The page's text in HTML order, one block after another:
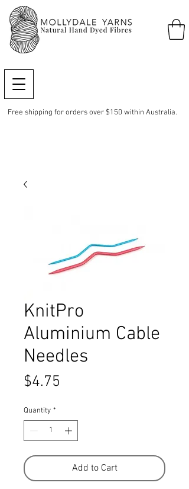
Free shipping for orders over $150 within Australia.
KnitPro
Aluminium Cable
Needles
$4.75
Quantity *
Add to Cart